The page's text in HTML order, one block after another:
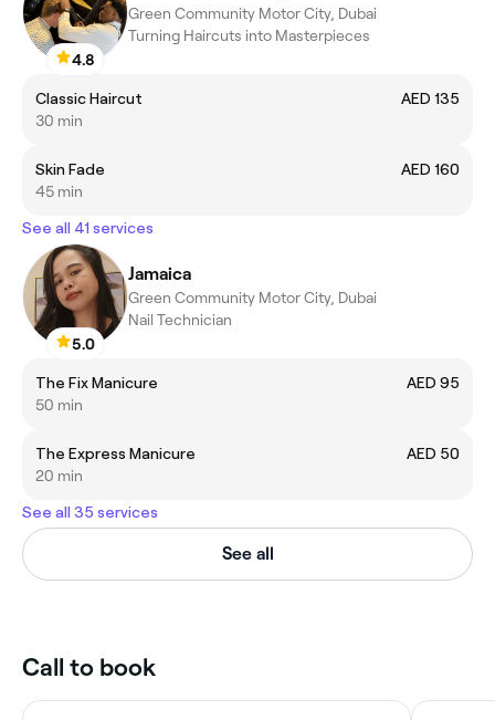
4.8
Green Community Motor City, Dubai
Turning Haircuts into Masterpieces
Classic Haircut
AED 135
30 min
Skin Fade
AED 160
45 min
See all 41 services
5.0
Jamaica
Green Community Motor City, Dubai
Nail Technician
The Fix Manicure
AED 95
50 min
The Express Manicure
AED 50
20 min
See all 35 services
See all
Call to book